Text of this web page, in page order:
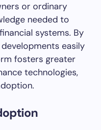
or ordinary
needed to
systems. By
easily
fosters greater
technologies,